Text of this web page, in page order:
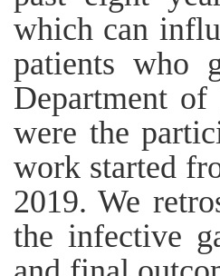
which can
patients who
Department
were the
work started
2019. We
the infective